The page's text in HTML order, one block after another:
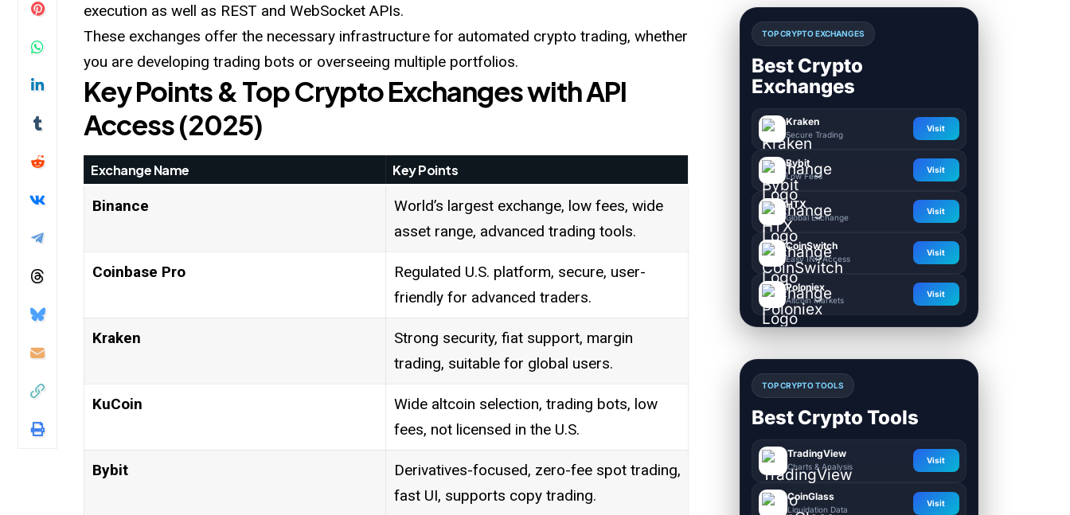
execution as well as REST and WebSocket APIs.
These exchanges offer the necessary infrastructure for automated crypto trading, whether
you are developing trading bots or overseeing multiple portfolios.
Key Points & Top Crypto Exchanges with API
Access (2025)
Exchange Name Key Points
Binance
World’s largest exchange, low fees, wide
asset range, advanced trading tools.
Coinbase Pro
Regulated U.S. platform, secure, user-
friendly for advanced traders.
Kraken
Strong security, fiat support, margin
trading, suitable for global users.
KuCoin
Wide altcoin selection, trading bots, low
fees, not licensed in the U.S.
Bybit
Derivatives-focused, zero-fee spot trading,
fast UI, supports copy trading.
TOP CRYPTO EXCHANGES
Best Crypto
Exchanges
Kraken
Secure Trading
Visit
Bybit
Low Fees
Visit
HTX
Global Exchange
Visit
CoinSwitch
Easy INR Access
Visit
Poloniex
Altcoin Markets
Visit
TOP CRYPTO TOOLS
Best Crypto Tools
TradingView
Charts & Analysis
Visit
CoinGlass
Liquidation Data
Visit